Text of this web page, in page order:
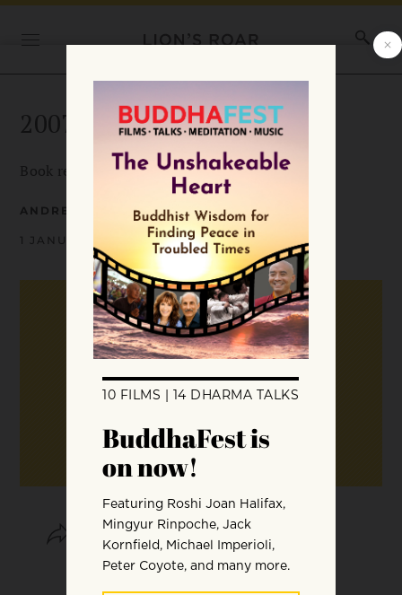
2007 January Books in Brief
Book reviews from January 2007.
ANDREA MCQUILLIN
1 JANUARY 2007
SAVE